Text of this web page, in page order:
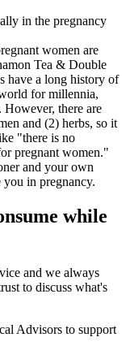
in the pregnancy
women are
Tea & Double
have a long history of
for millennia,
However, there are
and (2) herbs, so it
"there is no
pregnant women."
and your own
in pregnancy.
while
and we always
to discuss what's
Advisors to support